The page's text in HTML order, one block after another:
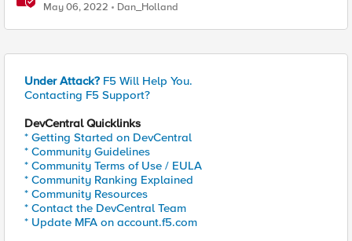
May 06, 2022 Dan_Holland
Under Attack? F5 Will Help You.
Contacting F5 Support?
DevCentral Quicklinks
* Getting Started on DevCentral
* Community Guidelines
* Community Terms of Use / EULA
* Community Ranking Explained
* Community Resources
* Contact the DevCentral Team
* Update MFA on account.f5.com